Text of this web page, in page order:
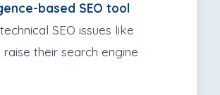
based SEO tool
SEO issues like
their search engine